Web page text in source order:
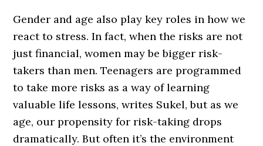
Gender and age also play key roles in how we
react to stress. In fact, when the risks are not
just financial, women may be bigger risk-
takers than men. Teenagers are programmed
to take more risks as a way of learning
valuable life lessons, writes Sukel, but as we
age, our propensity for risk-taking drops
dramatically. But often it’s the environment